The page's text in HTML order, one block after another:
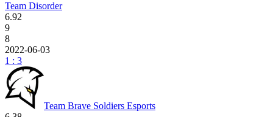
Team Disorder
6.92
9
8
2022-06-03
1 : 3
Team Brave Soldiers Esports